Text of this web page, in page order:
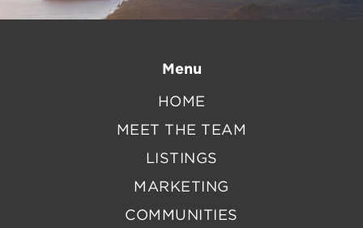
Menu
HOME
MEET THE TEAM
LISTINGS
MARKETING
COMMUNITIES